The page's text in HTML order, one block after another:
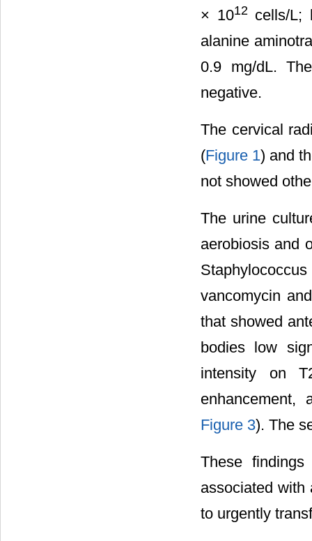
× 1012cells/L;
alanine
0.9 mg/dL.
negative.
The cervical
(Figure 1) and
not showed
The urine
aerobiosis and
vancomycin
that showed
bodies low
intensity on
enhancement,
Figure 3). The
These
associated with
to urgently